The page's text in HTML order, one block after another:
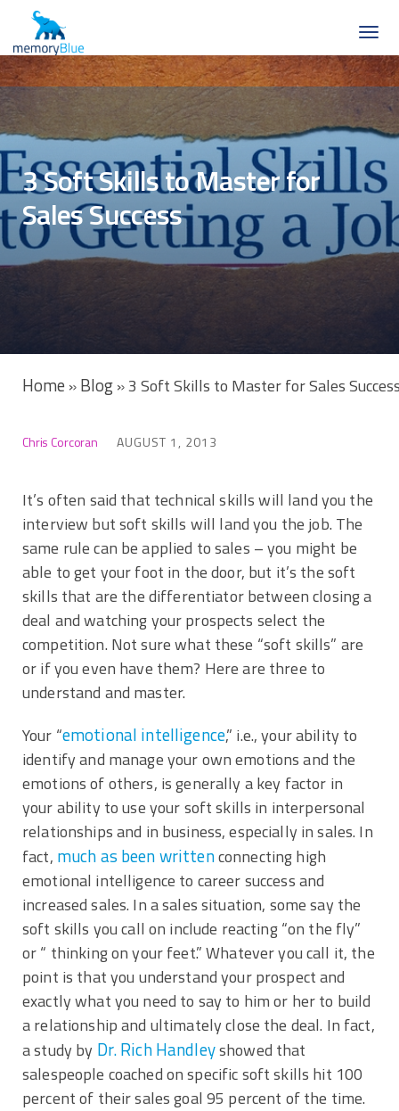
3 Soft Skills to Master for
Sales Success
Home »Blog»3 Soft Skills to Master for Sales
Chris Corcoran AUGUST 1, 2013
It’s often said that technical skills will land you the
interview but soft skills will land you the job. The
same rule can be applied to sales – you might be
able to get your foot in the door, but it’s the soft
skills that are the differentiator between closing a
deal and watching your prospects select the
competition. Not sure what these “soft skills” are
or if you even have them? Here are three to
understand and master.
Your “emotional intelligence,” i.e., your ability to
identify and manage your own emotions and the
emotions of others, is generally a key factor in
your ability to use your soft skills in interpersonal
relationships and in business, especially in sales. In
fact, much as been writtenconnecting high
emotional intelligence to career success and
increased sales. In a sales situation, some say the
soft skills you call on include reacting “on the fly”
or “ thinking on your feet.” Whatever you call it, the
point is that you understand your prospect and
exactly what you need to say to him or her to build
a relationship and ultimately close the deal. In fact,
a study by Dr. Rich Handleyshowed that
salespeople coached on specific soft skills hit 100
percent of their sales goal 95 percent of the time.